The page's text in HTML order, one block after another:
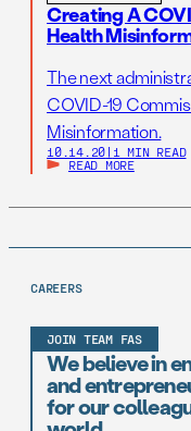
Creating A
Health
The next
COVID-19
Misinformation.
10.14.20 | 1 MIN READ
READ MORE
CAREERS
JOIN TEAM FAS
We believe in
and
for our